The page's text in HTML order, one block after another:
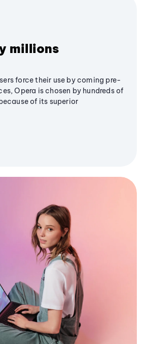
millions
force their use by coming pre-
Opera is chosen by hundreds of
of its superior